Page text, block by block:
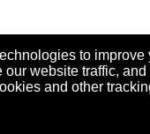
to
website traffic,
and other